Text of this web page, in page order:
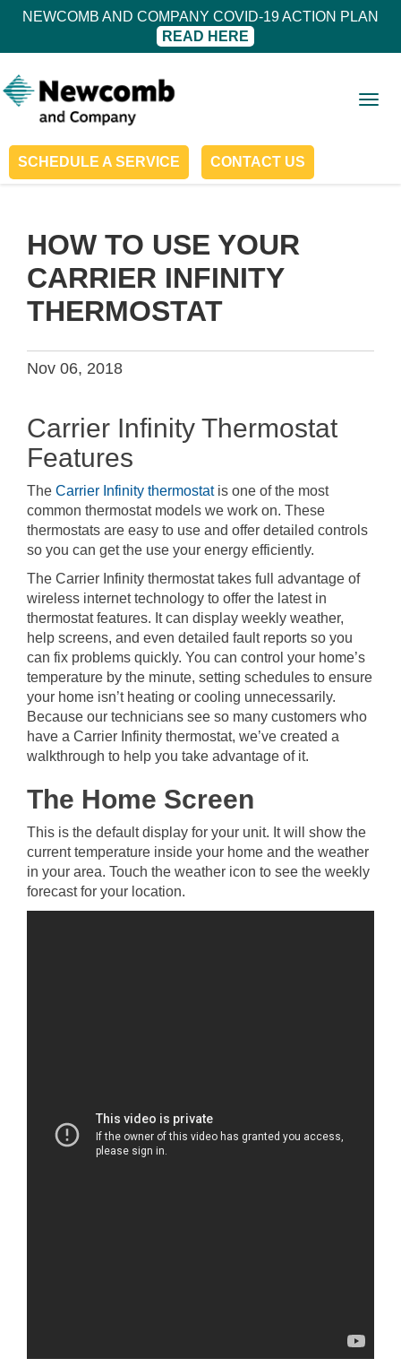
NEWCOMB AND COMPANY COVID-19 ACTION PLAN
READ HERE
SCHEDULE A SERVICE CONTACT US
HOW TO USE YOUR
CARRIER INFINITY
THERMOSTAT
Nov 06, 2018
Carrier Infinity Thermostat
Features
The Carrier Infinity thermostatis one of the most
common thermostat models we work on. These
thermostats are easy to use and offer detailed controls
so you can get the use your energy efficiently.
The Carrier Infinity thermostat takes full advantage of
wireless internet technology to offer the latest in
thermostat features. It can display weekly weather,
help screens, and even detailed fault reports so you
can fix problems quickly. You can control your home’s
temperature by the minute, setting schedules to ensure
your home isn’t heating or cooling unnecessarily.
Because our technicians see so many customers who
have a Carrier Infinity thermostat, we’ve created a
walkthrough to help you take advantage of it.
The Home Screen
This is the default display for your unit. It will show the
current temperature inside your home and the weather
in your area. Touch the weather icon to see the weekly
forecast for your location.